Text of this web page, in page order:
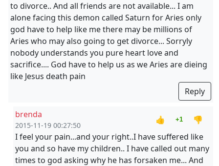
to divorce.. And all friends are not available... I am
alone facing this demon called Saturn for Aries only
god have to help like me there may be millions of
Aries who may also going to get divorce... Sorryly
nobody understands you pure heart love and
sacrifice.... God have to help us as we Aries are dieing
like Jesus death pain
Reply
brenda
2015-11-19 00:27:50
👍 +1
👎
I feel your pain...and your right..I have suffered like
you and so have my children.. I have called out many
times to god asking why he has forsaken me... And